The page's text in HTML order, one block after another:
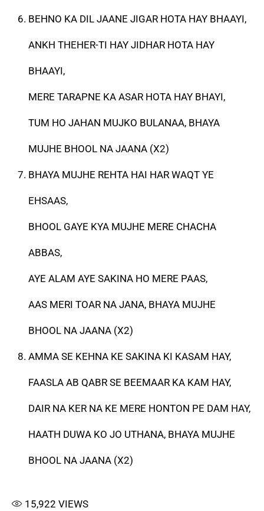
BEHNO KA DIL JAANE JIGAR HOTA HAY BHAAYI,
ANKH THEHER-TI HAY JIDHAR HOTA HAY
BHAAYI,
MERE TARAPNE KA ASAR HOTA HAY BHAYI,
TUM HO JAHAN MUJKO BULANAA, BHAYA
MUJHE BHOOL NA JAANA (X2)
BHAYA MUJHE REHTA HAI HAR WAQT YE
EHSAAS,
BHOOL GAYE KYA MUJHE MERE CHACHA
ABBAS,
AYE ALAM AYE SAKINA HO MERE PAAS,
AAS MERI TOAR NA JANA, BHAYA MUJHE
BHOOL NA JAANA (X2)
AMMA SE KEHNA KE SAKINA KI KASAM HAY,
FAASLA AB QABR SE BEEMAAR KA KAM HAY,
DAIR NA KER NA KE MERE HONTON PE DAM HAY,
HAATH DUWA KO JO UTHANA, BHAYA MUJHE
BHOOL NA JAANA (X2)
15,922 VIEWS